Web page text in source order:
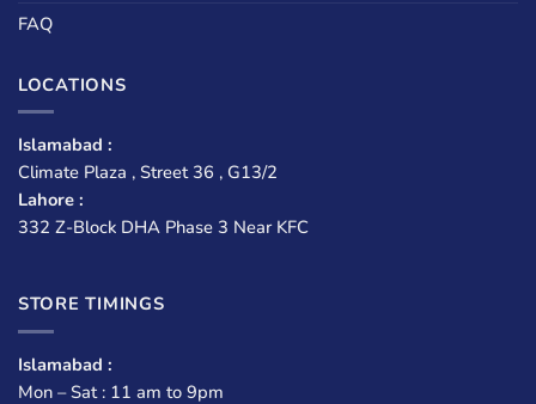
FAQ
LOCATIONS
Islamabad :
Climate Plaza , Street 36 , G13/2
Lahore :
332 Z-Block DHA Phase 3 Near KFC
STORE TIMINGS
Islamabad :
Mon – Sat : 11 am to 9pm